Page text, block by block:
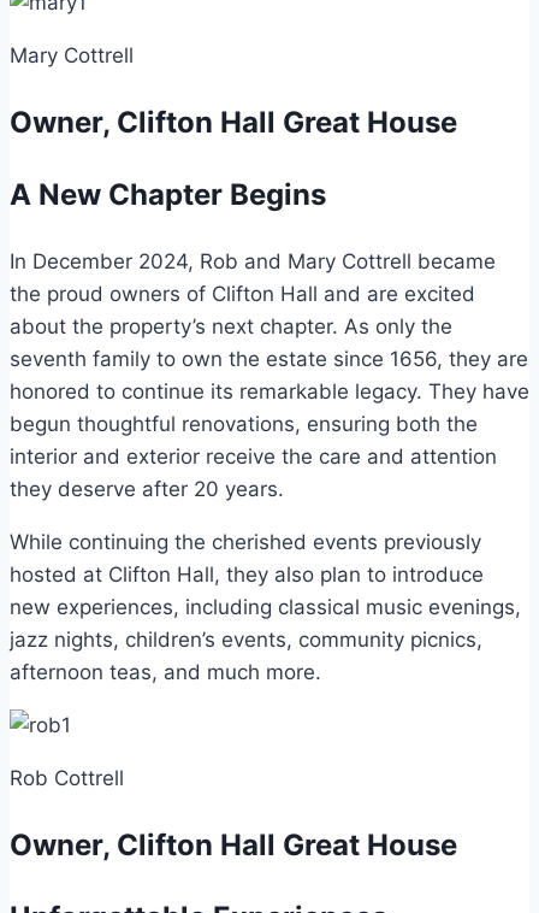
Mary Cottrell
Owner, Clifton Hall Great House
A New Chapter Begins
In December 2024, Rob and Mary Cottrell became
the proud owners of Clifton Hall and are excited
about the property’s next chapter. As only the
seventh family to own the estate since 1656, they are
honored to continue its remarkable legacy. They have
begun thoughtful renovations, ensuring both the
interior and exterior receive the care and attention
they deserve after 20 years.
While continuing the cherished events previously
hosted at Clifton Hall, they also plan to introduce
new experiences, including classical music evenings,
jazz nights, children’s events, community picnics,
afternoon teas, and much more.
Rob Cottrell
Owner, Clifton Hall Great House